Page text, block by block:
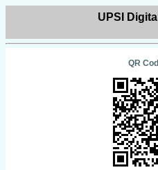
UPSI
QR